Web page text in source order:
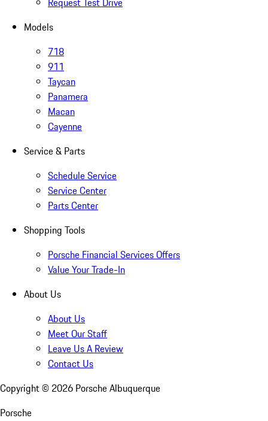
Models
718
911
Taycan
Panamera
Macan
Cayenne
Service & Parts
Schedule Service
Service Center
Parts Center
Shopping Tools
Porsche Financial Services Offers
Value Your Trade-In
About Us
About Us
Meet Our Staff
Leave Us A Review
Contact Us
Copyright © 2026 Porsche Albuquerque
Porsche